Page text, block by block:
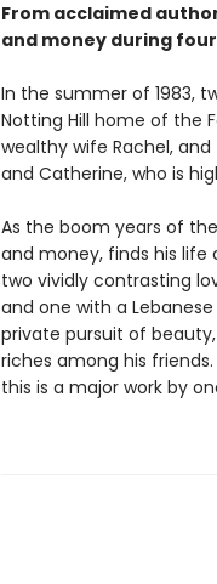
From acclaimed
and money during
In the summer of 1983,
Notting Hill home of the
wealthy wife Rachel,
and Catherine, who is
As the boom years of
and money, finds his life
two vividly contrasting
and one with a
private pursuit of
riches among his
this is a major work by